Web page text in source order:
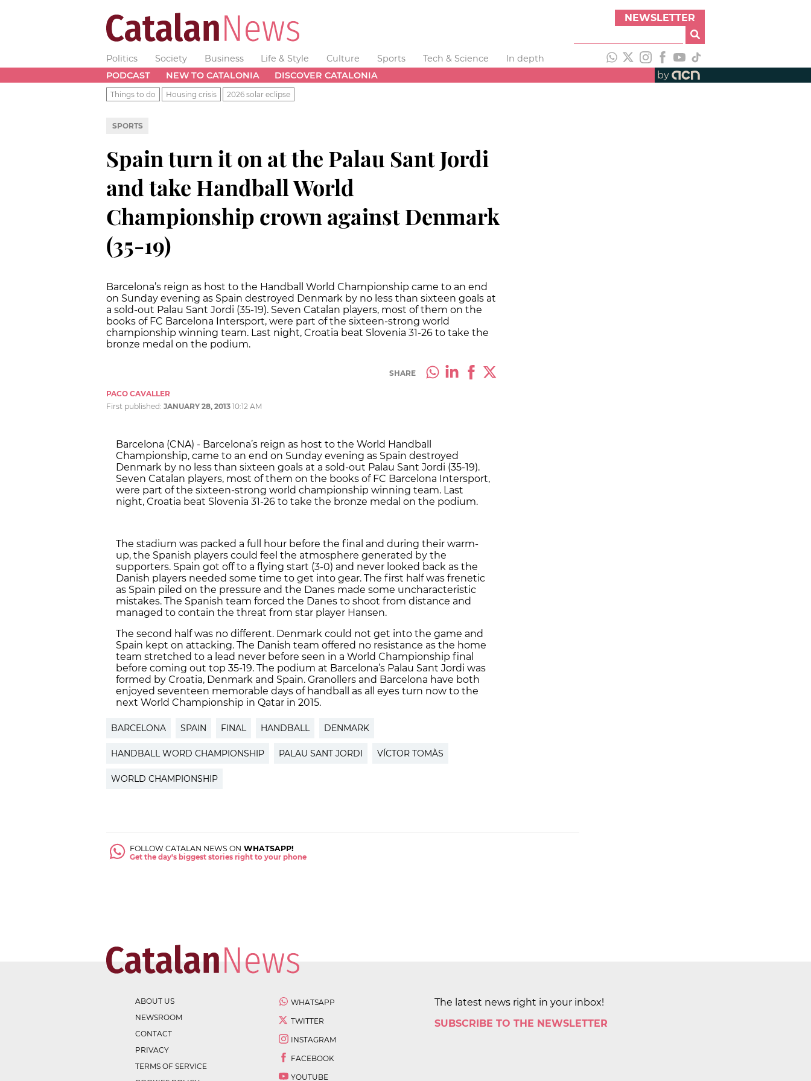
NEWSLETTER
Politics Society Business Life & Style Culture Sports Tech & Science
In depth
PODCAST
NEW TO CATALONIA DISCOVER CATALONIA by
Things to do Housing crisis 2026 solar eclipse
SPORTS
Spain turn it on at the Palau Sant Jordi
and take Handball World
Championship crown against Denmark
(35-19)
Barcelona’s reign as host to the Handball World Championship came to an end
on Sunday evening as Spain destroyed Denmark by no less than sixteen goals at
a sold-out Palau Sant Jordi (35-19). Seven Catalan players, most of them on the
books of FC Barcelona Intersport, were part of the sixteen-strong world
championship winning team. Last night, Croatia beat Slovenia 31-26 to take the
bronze medal on the podium.
SHARE
PACO CAVALLER
First published: JANUARY 28, 2013 10:12 AM
Barcelona (CNA) - Barcelona’s reign as host to the World Handball
Championship, came to an end on Sunday evening as Spain destroyed
Denmark by no less than sixteen goals at a sold-out Palau Sant Jordi (35-19).
Seven Catalan players, most of them on the books of FC Barcelona Intersport,
were part of the sixteen-strong world championship winning team. Last
night, Croatia beat Slovenia 31-26 to take the bronze medal on the podium.
The stadium was packed a full hour before the final and during their warm-
up, the Spanish players could feel the atmosphere generated by the
supporters. Spain got off to a flying start (3-0) and never looked back as the
Danish players needed some time to get into gear. The first half was frenetic
as Spain piled on the pressure and the Danes made some uncharacteristic
mistakes. The Spanish team forced the Danes to shoot from distance and
managed to contain the threat from star player Hansen.
The second half was no different. Denmark could not get into the game and
Spain kept on attacking. The Danish team offered no resistance as the home
team stretched to a lead never before seen in a World Championship final
before coming out top 35-19. The podium at Barcelona’s Palau Sant Jordi was
formed by Croatia, Denmark and Spain. Granollers and Barcelona have both
enjoyed seventeen memorable days of handball as all eyes turn now to the
next World Championship in Qatar in 2015.
BARCELONA SPAIN FINAL HANDBALL DENMARK
HANDBALL WORD CHAMPIONSHIP PALAU SANT JORDI VÍCTOR TOMÀS
WORLD CHAMPIONSHIP
FOLLOW CATALAN NEWS ON WHATSAPP!
Get the day's biggest stories right to your phone
ABOUT US
NEWSROOM
CONTACT
PRIVACY
TERMS OF SERVICE
WHATSAPP
TWITTER
INSTAGRAM
FACEBOOK
YOUTUBE
The latest news right in your inbox!
SUBSCRIBE TO THE NEWSLETTER